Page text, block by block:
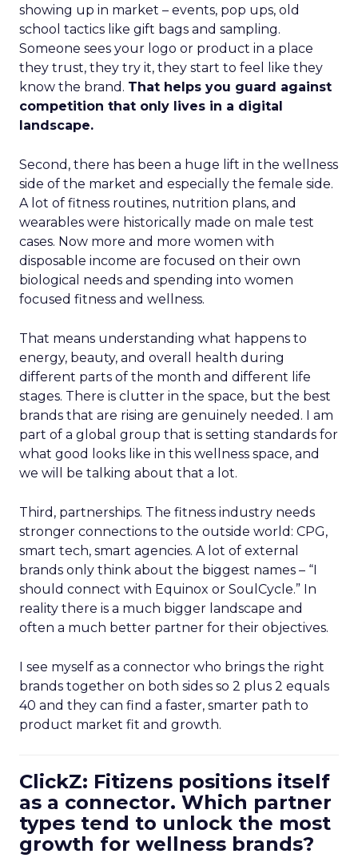
showing up in market – events, pop ups, old
school tactics like gift bags and sampling.
Someone sees your logo or product in a place
they trust, they try it, they start to feel like they
know the brand. That helps you guard against
competition that only lives in a digital
landscape.
Second, there has been a huge lift in the wellness
side of the market and especially the female side.
A lot of fitness routines, nutrition plans, and
wearables were historically made on male test
cases. Now more and more women with
disposable income are focused on their own
biological needs and spending into women
focused fitness and wellness.
That means understanding what happens to
energy, beauty, and overall health during
different parts of the month and different life
stages. There is clutter in the space, but the best
brands that are rising are genuinely needed. I am
part of a global group that is setting standards for
what good looks like in this wellness space, and
we will be talking about that a lot.
Third, partnerships. The fitness industry needs
stronger connections to the outside world: CPG,
smart tech, smart agencies. A lot of external
brands only think about the biggest names – “I
should connect with Equinox or SoulCycle.” In
reality there is a much bigger landscape and
often a much better partner for their objectives.
I see myself as a connector who brings the right
brands together on both sides so 2 plus 2 equals
40 and they can find a faster, smarter path to
product market fit and growth.
ClickZ: Fitizens positions itself
as a connector. Which partner
types tend to unlock the most
growth for wellness brands?